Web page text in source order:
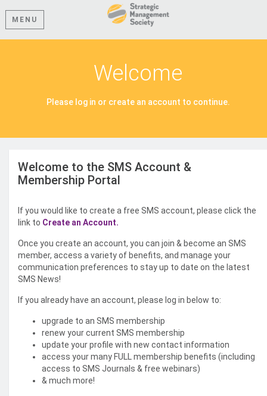
MENU
Welcome
Please log in or create an account to continue.
Welcome to the SMS Account &
Membership Portal
If you would like to create a free SMS account, please click the
link to Create an Account.
Once you create an account, you can join & become an SMS
member, access a variety of benefits, and manage your
communication preferences to stay up to date on the latest
SMS News!
If you already have an account, please log in below to:
upgrade to an SMS membership
renew your current SMS membership
update your profile with new contact information
access your many FULL membership benefits (including
access to SMS Journals & free webinars)
& much more!